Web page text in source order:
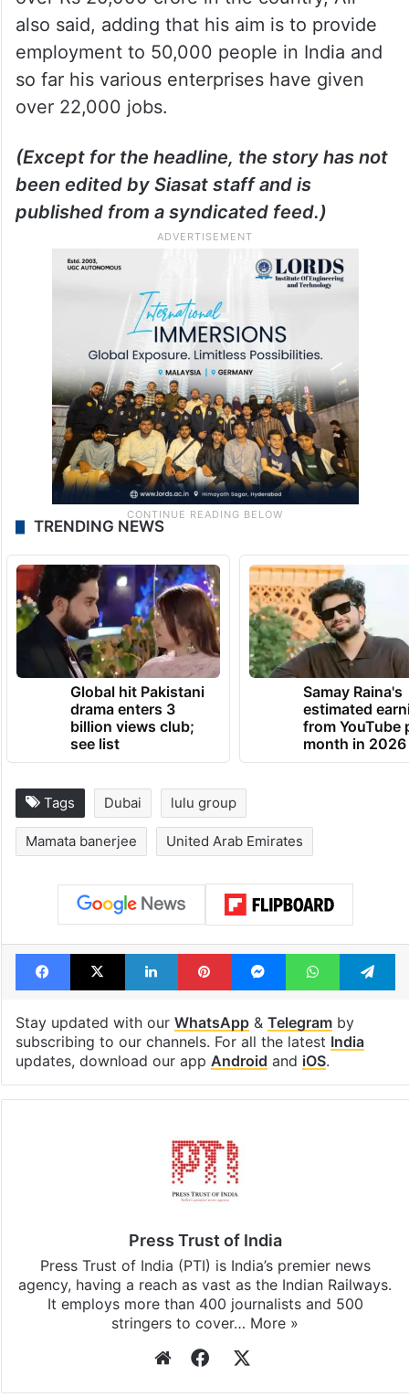
also said, adding that his aim is to provide
employment to 50,000 people in India and
so far his various enterprises have given
over 22,000 jobs.
(Except for the headline, the story has not
been edited by Siasat staff and is
published from a syndicated feed.)
TRENDING NEWS
Global hit Pakistani
drama enters 3
billion views club;
see list
Samay Raina's
estimated
from YouTube
month in 2026
Tags Dubai lulu group
Mamata banerjee United Arab Emirates
Facebook
X LinkedInPinterestMessengerWhatsApp
Stay updated with our WhatsApp& Telegramby
subscribing to our channels. For all the latest India
updates, download our app Android and iOS.
Press Trust of India
Press Trust of India (PTI) is India’s premier news
agency, having a reach as vast as the Indian Railways.
It employs more than 400 journalists and 500
stringers to cover… More »
WebsiteFacebook